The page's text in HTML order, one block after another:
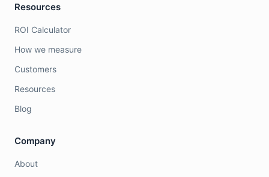
Resources
ROI Calculator
How we measure
Customers
Resources
Blog
Company
About